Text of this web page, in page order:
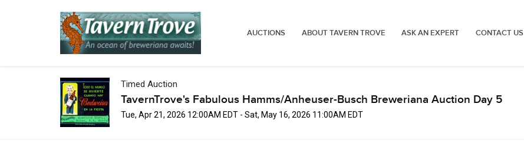
AUCTIONS ABOUT TAVERN TROVE ASK AN EXPERT CONTACT US
Timed Auction
TavernTrove's Fabulous Hamms/Anheuser-Busch Breweriana Auction Day 5
Tue, Apr 21, 2026 12:00AM EDT - Sat, May 16, 2026 11:00AM EDT